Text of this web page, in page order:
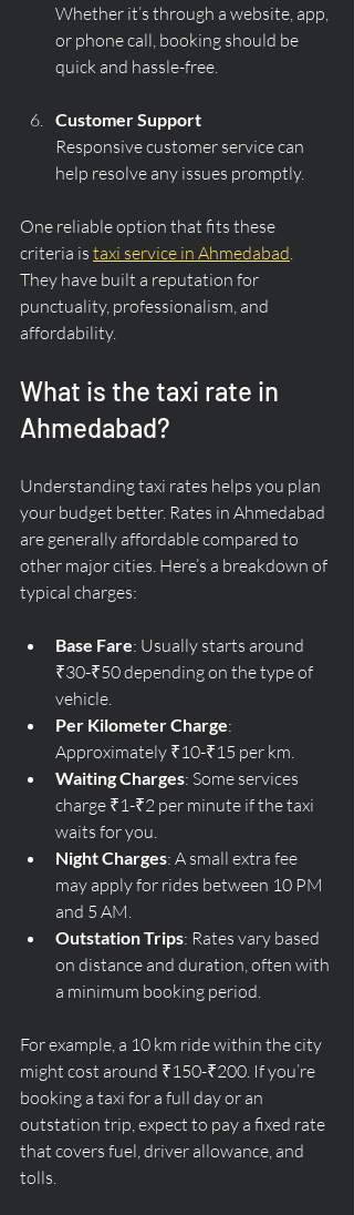
Whether it’s through a website, app,
or phone call, booking should be
quick and hassle-free.
Customer Support
Responsive customer service can
help resolve any issues promptly.
One reliable option that fits these
criteria is taxi service in Ahmedabad
They have built a reputation for
punctuality, professionalism, and
affordability.
What is the taxi rate in
Ahmedabad?
Understanding taxi rates helps you plan
your budget better. Rates in Ahmedabad
are generally affordable compared to
other major cities. Here’s a breakdown of
typical charges:
Base Fare: Usually starts around
₹30-₹50 depending on the type of
vehicle.
Per Kilometer Charge:
Approximately ₹10-₹15 per km.
Waiting Charges: Some services
charge ₹1-₹2 per minute if the taxi
waits for you.
Night Charges: A small extra fee
may apply for rides between 10 PM
and 5 AM.
Outstation Trips: Rates vary based
on distance and duration, often with
a minimum booking period.
For example, a 10 km ride within the city
might cost around ₹150-₹200. If you’re
booking a taxi for a full day or an
outstation trip, expect to pay a fixed rate
that covers fuel, driver allowance, and
tolls.